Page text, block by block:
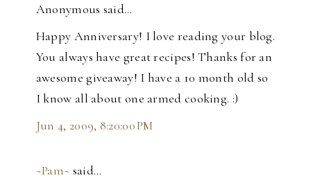
Anonymous said…
Happy Anniversary! I love reading your blog.
You always have great recipes! Thanks for an
awesome giveaway! I have a 10 month old so
I know all about one armed cooking. :)
Jun 4, 2009, 8:20:00 PM
~Pam~ said…